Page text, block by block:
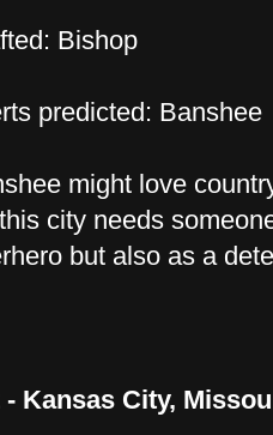
Bishop
predicted: Banshee
might love
city needs
but also as a
Kansas City,